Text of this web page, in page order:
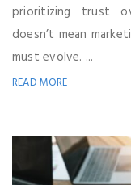
prioritizing trust
doesn’t mean
must evolve. ...
READ MORE